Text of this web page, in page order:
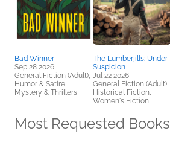
Bad Winner
Sep 28 2026
General Fiction (Adult),
Humor & Satire,
Mystery & Thrillers
The Lumberjills: Under
Suspicion
Jul 22 2026
General Fiction (Adult),
Historical Fiction,
Women's Fiction
Most Requested Books